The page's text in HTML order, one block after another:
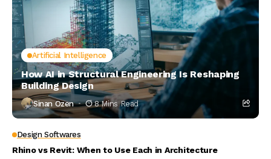
Artificial Intelligence
How AI in Structural Engineering Is Reshaping
Building Design
Sinan Ozen 8 Mins Read
Design Softwares
Rhino vs Revit: When to Use Each in Architecture